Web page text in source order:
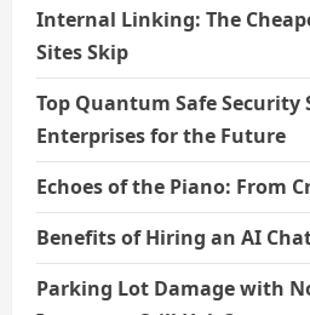
Internal Linking: The
Sites Skip
Top Quantum Safe
Enterprises for the Future
Echoes of the Piano: From
Benefits of Hiring an AI
Parking Lot Damage with